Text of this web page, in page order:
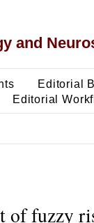
and
Editorial
Editorial
of fuzzy